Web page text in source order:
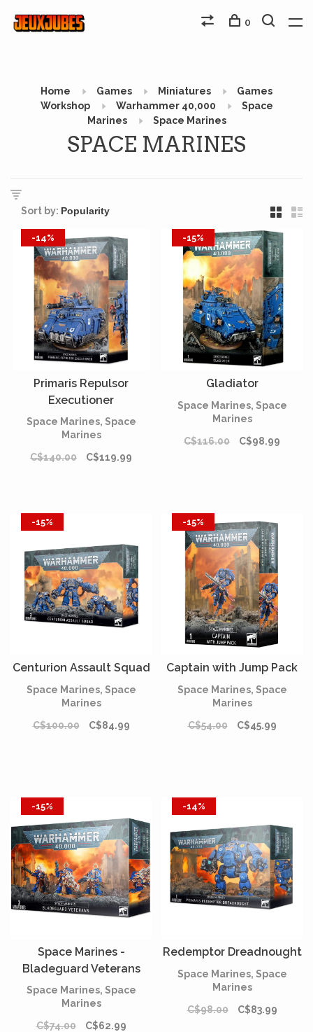
0
Home Games Miniatures
Games
Workshop
Warhammer 40,000
Space
Marines
Space Marines
SPACE MARINES
Sort by:
-14%
Primaris Repulsor
Executioner
Space Marines, Space
Marines
C$140.00
C$119.99
-15%
Gladiator
Space Marines, Space
Marines
C$116.00
C$98.99
-15%
Centurion Assault Squad
Space Marines, Space
Marines
C$100.00
C$84.99
-15%
Captain with Jump Pack
Space Marines, Space
Marines
C$54.00
C$45.99
-15%
Space Marines -
Bladeguard Veterans
Space Marines, Space
Marines
C$74.00
C$62.99
-14%
Redemptor Dreadnought
Space Marines, Space
Marines
C$98.00
C$83.99